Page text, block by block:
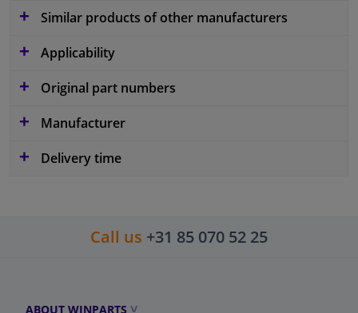
Similar products of other manufacturers
Applicability
Original part numbers
Manufacturer
Delivery time
Call us +31 85 070 52 25
ABOUT WINPARTS